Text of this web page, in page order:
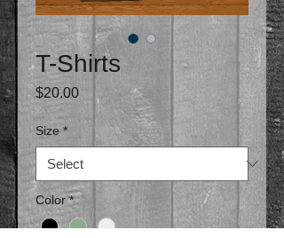
T-Shirts
$20.00Price
Size *
Color *